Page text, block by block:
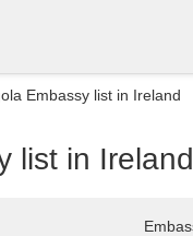
Embassy list in Ireland
list in Ireland